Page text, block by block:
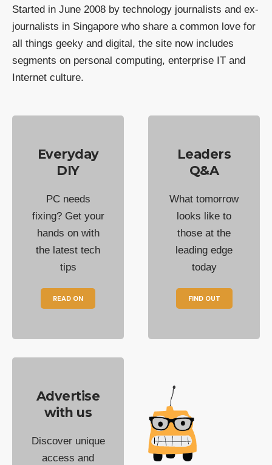
Started in June 2008 by technology journalists and ex-
journalists in Singapore who share a common love for
all things geeky and digital, the site now includes
segments on personal computing, enterprise IT and
Internet culture.
Everyday
DIY
PC needs
fixing? Get your
hands on with
the latest tech
tips
READ ON
Leaders
Q&A
What tomorrow
looks like to
those at the
leading edge
today
FIND OUT
Advertise
with us
Discover unique
access and